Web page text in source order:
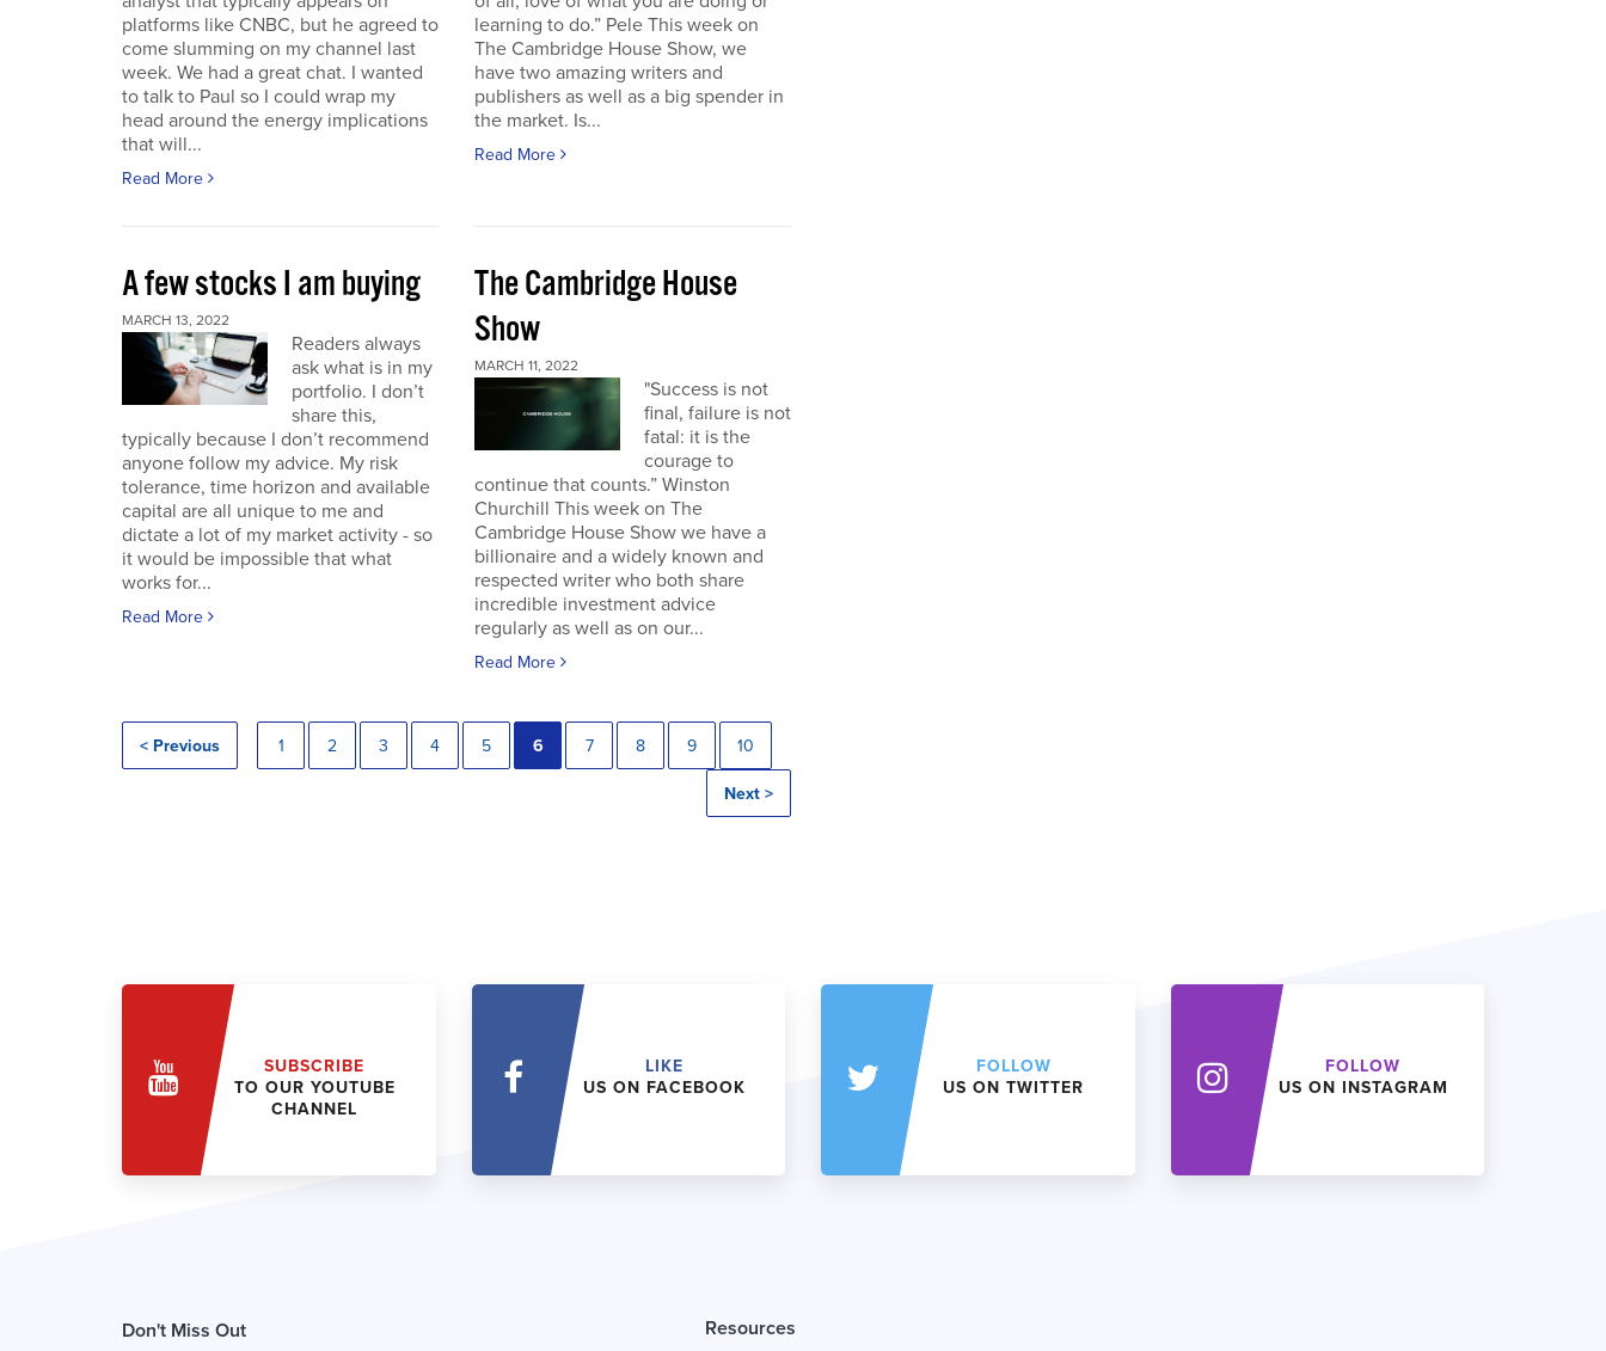
platforms like CNBC, but he agreed to
come slumming on my channel last
week. We had a great chat. I wanted
to talk to Paul so I could wrap my
head around the energy implications
that will...
Read More
learning to do.” Pele This week on
The Cambridge House Show, we
have two amazing writers and
publishers as well as a big spender in
the market. Is...
Read More
A few stocks I am buying
MARCH 13, 2022
Readers always
ask what is in my
portfolio. I don’t
share this,
typically because I don’t recommend
anyone follow my advice. My risk
tolerance, time horizon and available
capital are all unique to me and
dictate a lot of my market activity - so
it would be impossible that what
works for...
Read More
The Cambridge House
Show
MARCH 11, 2022
"Success is not
final, failure is not
fatal: it is the
courage to
continue that counts.” Winston
Churchill This week on The
Cambridge House Show we have a
billionaire and a widely known and
respected writer who both share
incredible investment advice
regularly as well as on our...
Read More
< Previous 1 2 3 4 5 6 7 8 9 10
Next >
SUBSCRIBE
TO OUR YOUTUBE
CHANNEL
LIKE
US ON FACEBOOK
FOLLOW
US ON TWITTER
FOLLOW
US ON INSTAGRAM
Don't Miss Out Resources